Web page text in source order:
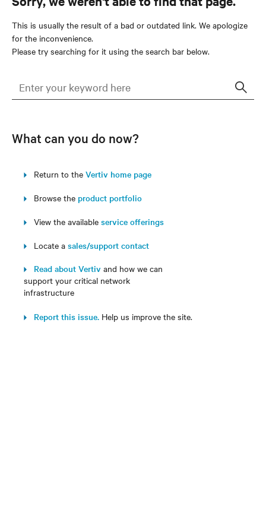
This is usually the result of a bad or outdated link. We apologize
for the inconvenience.
Please try searching for it using the search bar below.
What can you do now?
Return to the Vertiv home page
Browse the product portfolio
View the available service offerings
Locate a sales/support contact
Read about Vertiv and how we can
support your critical network
infrastructure
Report this issue. Help us improve the site.